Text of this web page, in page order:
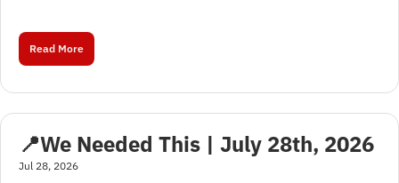
Read More
📍We Needed This | July 28th, 2026
Jul 28, 2026